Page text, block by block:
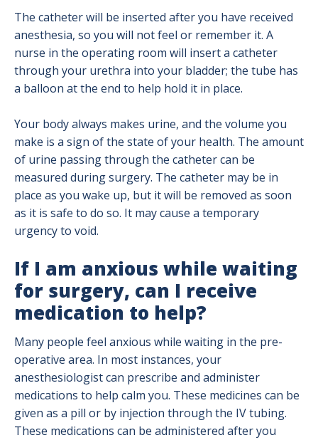
The catheter will be inserted after you have received
anesthesia, so you will not feel or remember it. A
nurse in the operating room will insert a catheter
through your urethra into your bladder; the tube has
a balloon at the end to help hold it in place.
Your body always makes urine, and the volume you
make is a sign of the state of your health. The amount
of urine passing through the catheter can be
measured during surgery. The catheter may be in
place as you wake up, but it will be removed as soon
as it is safe to do so. It may cause a temporary
urgency to void.
If I am anxious while waiting
for surgery, can I receive
medication to help?
Many people feel anxious while waiting in the pre-
operative area. In most instances, your
anesthesiologist can prescribe and administer
medications to help calm you. These medicines can be
given as a pill or by injection through the IV tubing.
These medications can be administered after you